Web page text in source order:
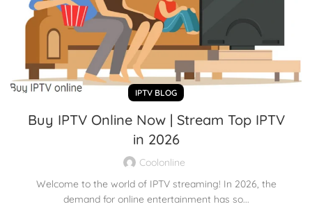
IPTV BLOG
Buy IPTV Online Now | Stream Top IPTV
in 2026
Coolonline
Welcome to the world of IPTV streaming! In 2026, the
demand for online entertainment has so...